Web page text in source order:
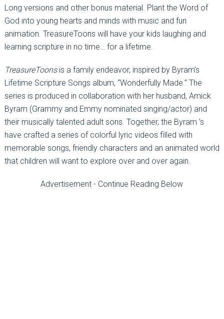
Long versions and other bonus material. Plant the Word of
God into young hearts and minds with music and fun
animation. TreasureToons will have your kids laughing and
learning scripture in no time… for a lifetime.
TreasureToonsis a family endeavor, inspired by Byram’s
Lifetime Scripture Songs album, “Wonderfully Made.” The
series is produced in collaboration with her husband, Amick
Byram (Grammy and Emmy nominated singing/actor) and
their musically talented adult sons. Together, the Byram ’s
have crafted a series of colorful lyric videos filled with
memorable songs, friendly characters and an animated world
that children will want to explore over and over again.
Advertisement - Continue Reading Below